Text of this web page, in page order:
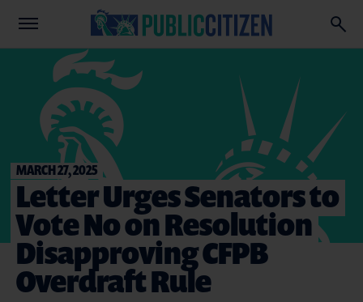
MARCH 27, 2025
Letter Urges Senators to
Vote No on Resolution
Disapproving CFPB
Overdraft Rule